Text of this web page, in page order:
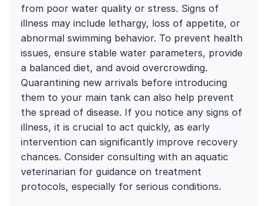
from poor water quality or stress. Signs of
illness may include lethargy, loss of appetite, or
abnormal swimming behavior. To prevent health
issues, ensure stable water parameters, provide
a balanced diet, and avoid overcrowding.
Quarantining new arrivals before introducing
them to your main tank can also help prevent
the spread of disease. If you notice any signs of
illness, it is crucial to act quickly, as early
intervention can significantly improve recovery
chances. Consider consulting with an aquatic
veterinarian for guidance on treatment
protocols, especially for serious conditions.